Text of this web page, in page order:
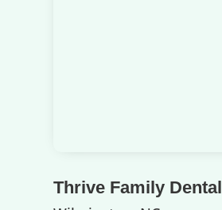
Thrive Family Dental